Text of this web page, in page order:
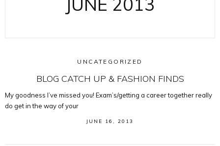
UNCATEGORIZED
BLOG CATCH UP & FASHION FINDS
My goodness I’ve missed you! Exam’s/getting a career together really
do get in the way of your
JUNE 16, 2013